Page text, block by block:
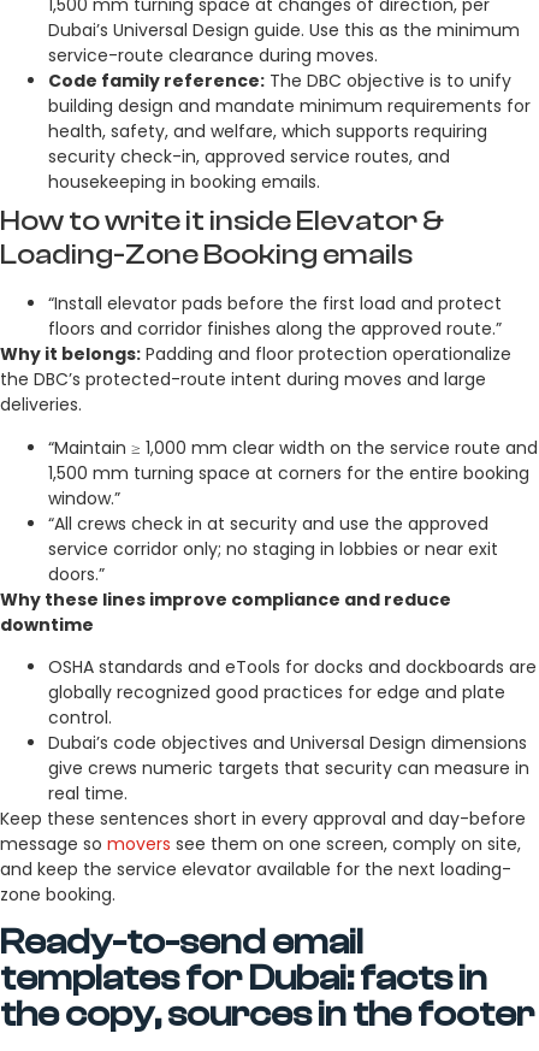
1,500 mm turning space at changes of direction, per
Dubai’s Universal Design guide. Use this as the minimum
service-route clearance during moves.
Code family reference: The DBC objective is to unify
building design and mandate minimum requirements for
health, safety, and welfare, which supports requiring
security check-in, approved service routes, and
housekeeping in booking emails.
How to write it inside Elevator &
Loading-Zone Booking emails
“Install elevator pads before the first load and protect
floors and corridor finishes along the approved route.”
Why it belongs: Padding and floor protection operationalize
the DBC’s protected-route intent during moves and large
deliveries.
“Maintain ≥ 1,000 mm clear width on the service route and
1,500 mm turning space at corners for the entire booking
window.”
“All crews check in at security and use the approved
service corridor only; no staging in lobbies or near exit
doors.”
Why these lines improve compliance and reduce
downtime
OSHA standards and eTools for docks and dockboards are
globally recognized good practices for edge and plate
control.
Dubai’s code objectives and Universal Design dimensions
give crews numeric targets that security can measure in
real time.
Keep these sentences short in every approval and day-before
message so movers see them on one screen, comply on site,
and keep the service elevator available for the next loading-
zone booking.
Ready-to-send email
templates for Dubai: facts in
the copy, sources in the footer